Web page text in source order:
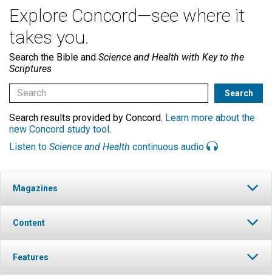
Explore Concord—see where it
takes you.
Search the Bible and Science and Health with Key to the
Scriptures
Search results provided by Concord. Learn more about the
new Concord study tool.
Listen to Science and Health continuous audio
Magazines
Content
Features